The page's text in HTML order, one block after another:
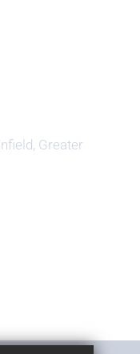
Greater